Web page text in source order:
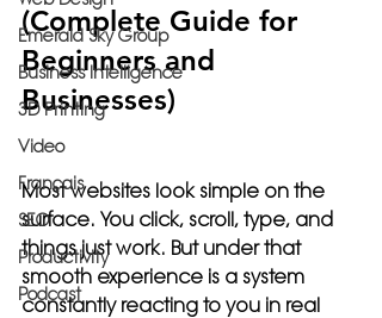
Emerald Sky Group
Business Intelligence
3D Printing
Video
Français
SEO
Productivity
Podcast
(Complete Guide for
Beginners and
Businesses)
Most websites look simple on the
surface. You click, scroll, type, and
things just work. But under that
smooth experience is a system
constantly reacting to you in real